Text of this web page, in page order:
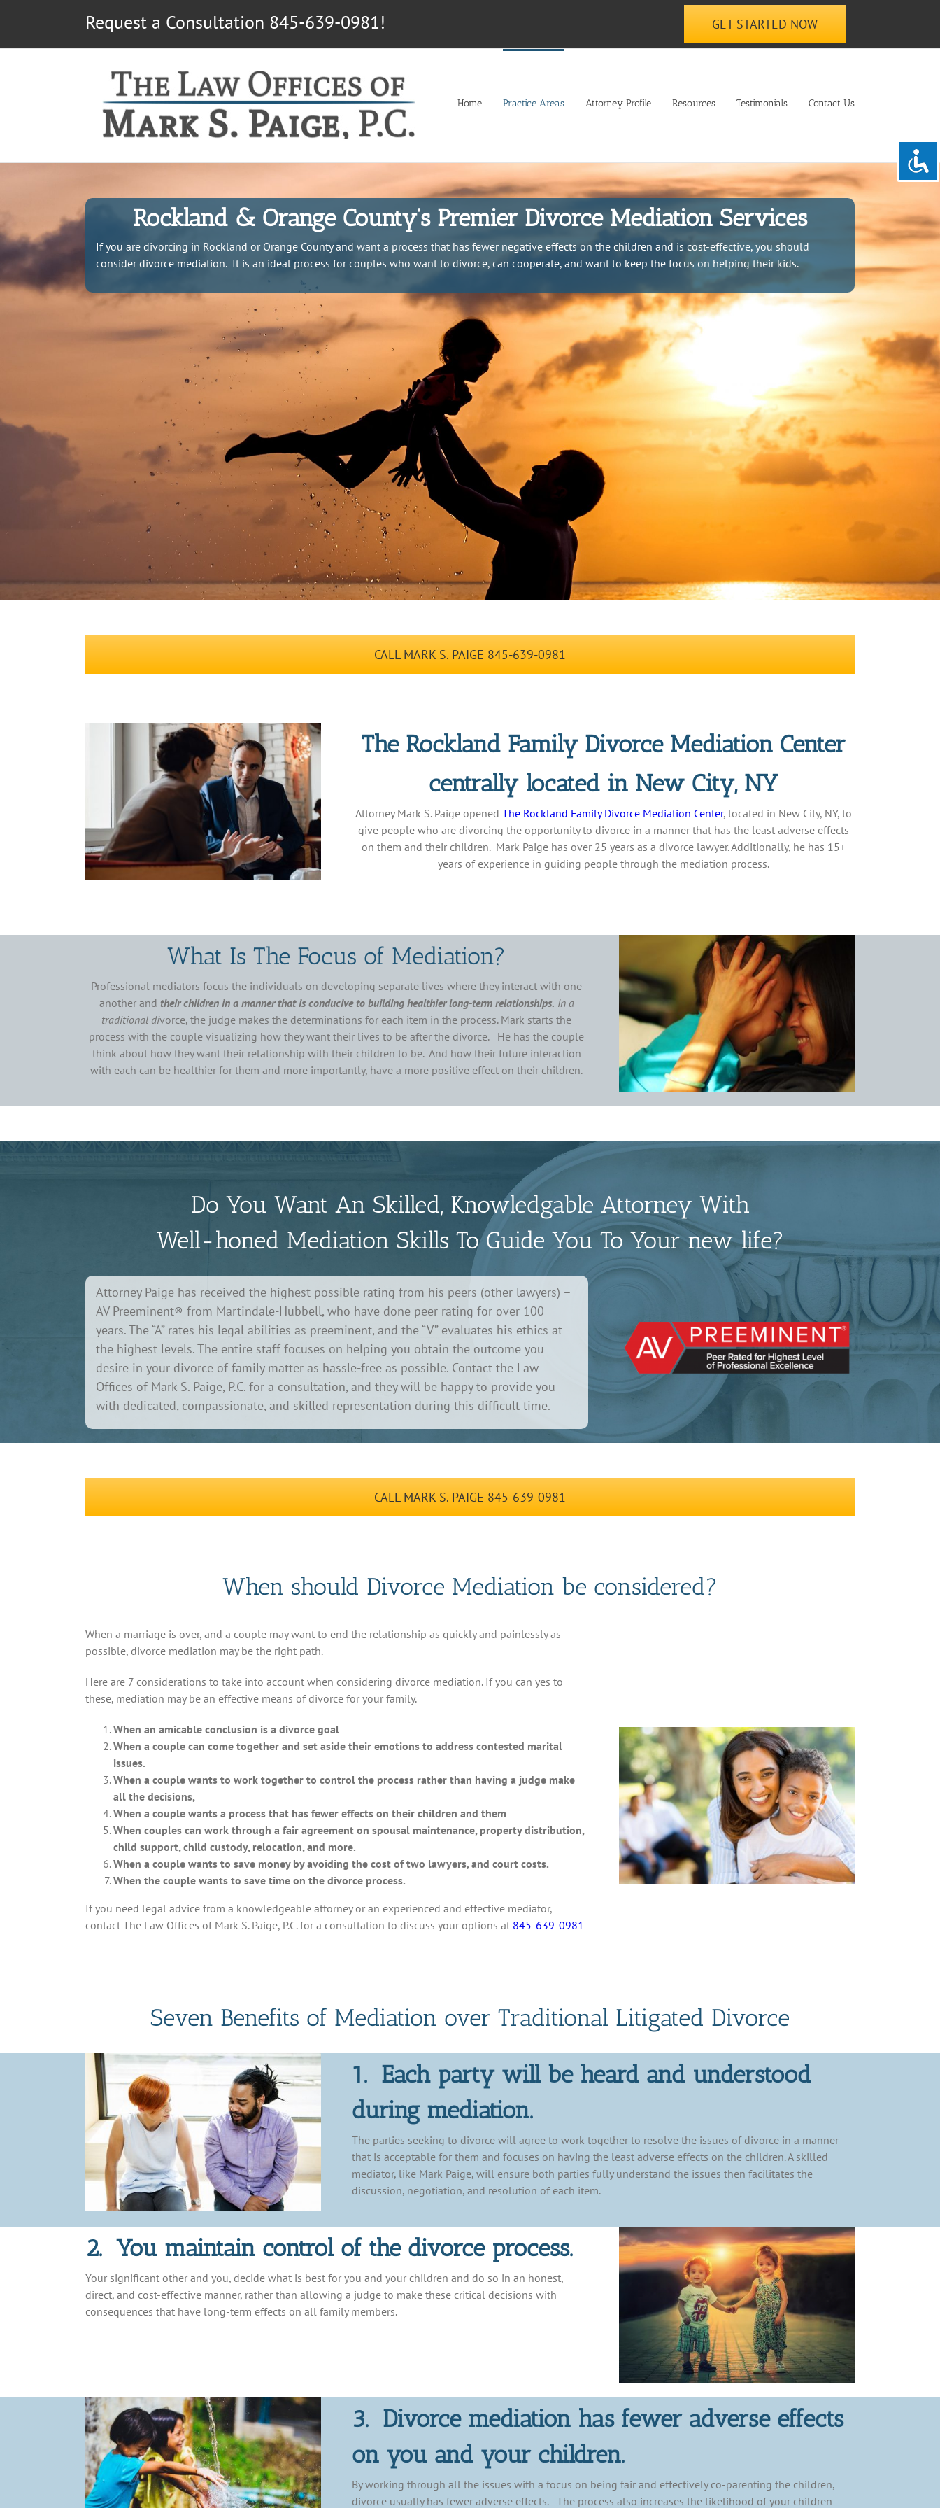
Request a Consultation 845-639-0981! GET STARTED NOW
Home Practice Areas Attorney Profile Resources Testimonials Contact Us
Rockland & Orange County’s Premier Divorce Mediation Services
If you are divorcing in Rockland or Orange County and want a process that has fewer negative effects on the children and is cost-effective, you should
consider divorce mediation. It is an ideal process for couples who want to divorce, can cooperate, and want to keep the focus on helping their kids.
CALL MARK S. PAIGE 845-639-0981
The Rockland Family Divorce Mediation Center
centrally located in New City, NY
Attorney Mark S. Paige opened The Rockland Family Divorce Mediation Center, located in New City, NY, to
give people who are divorcing the opportunity to divorce in a manner that has the least adverse effects
on them and their children. Mark Paige has over 25 years as a divorce lawyer. Additionally, he has 15+
years of experience in guiding people through the mediation process.
What Is The Focus of Mediation?
Professional mediators focus the individuals on developing separate lives where they interact with one
another and their children in a manner that is conducive to building healthier long-term relationships. In a
traditional divorce, the judge makes the determinations for each item in the process. Mark starts the
process with the couple visualizing how they want their lives to be after the divorce. He has the couple
think about how they want their relationship with their children to be. And how their future interaction
with each can be healthier for them and more importantly, have a more positive effect on their children.
Do You Want An Skilled, Knowledgable Attorney With
Well-honed Mediation Skills To Guide You To Your new life?
Attorney Paige has received the highest possible rating from his peers (other lawyers) –
AV Preeminent® from Martindale-Hubbell, who have done peer rating for over 100
years. The “A” rates his legal abilities as preeminent, and the “V” evaluates his ethics at
the highest levels. The entire staff focuses on helping you obtain the outcome you
desire in your divorce of family matter as hassle-free as possible. Contact the Law
Offices of Mark S. Paige, P.C. for a consultation, and they will be happy to provide you
with dedicated, compassionate, and skilled representation during this difficult time.
CALL MARK S. PAIGE 845-639-0981
When should Divorce Mediation be considered?
When a marriage is over, and a couple may want to end the relationship as quickly and painlessly as
possible, divorce mediation may be the right path.
Here are 7 considerations to take into account when considering divorce mediation. If you can yes to
these, mediation may be an effective means of divorce for your family.
When an amicable conclusion is a divorce goal
When a couple can come together and set aside their emotions to address contested marital
issues.
When a couple wants to work together to control the process rather than having a judge make
all the decisions,
When a couple wants a process that has fewer effects on their children and them
When couples can work through a fair agreement on spousal maintenance, property distribution,
child support, child custody, relocation, and more.
When a couple wants to save money by avoiding the cost of two lawyers, and court costs.
When the couple wants to save time on the divorce process.
If you need legal advice from a knowledgeable attorney or an experienced and effective mediator,
contact The Law Offices of Mark S. Paige, P.C. for a consultation to discuss your options at 845-639-0981
Seven Benefits of Mediation over Traditional Litigated Divorce
1. Each party will be heard and understood
during mediation.
The parties seeking to divorce will agree to work together to resolve the issues of divorce in a manner
that is acceptable for them and focuses on having the least adverse effects on the children. A skilled
mediator, like Mark Paige, will ensure both parties fully understand the issues then facilitates the
discussion, negotiation, and resolution of each item.
2. You maintain control of the divorce process.
Your significant other and you, decide what is best for you and your children and do so in an honest,
direct, and cost-effective manner, rather than allowing a judge to make these critical decisions with
consequences that have long-term effects on all family members.
3. Divorce mediation has fewer adverse effects
on you and your children.
By working through all the issues with a focus on being fair and effectively co-parenting the children,
divorce usually has fewer adverse effects. The process also increases the likelihood of your children